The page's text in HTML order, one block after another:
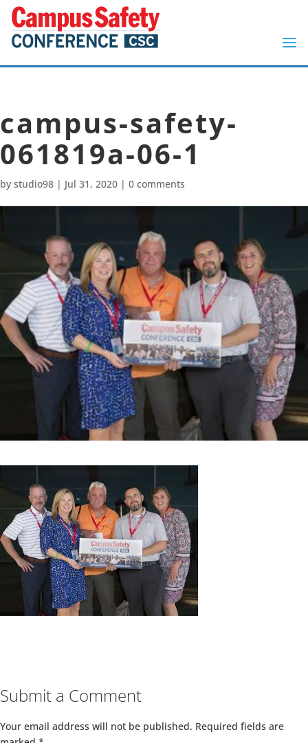
campus-safety-
061819a-06-1
by studio98 | Jul 31, 2020 | 0 comments
Submit a Comment
Your email address will not be published. Required fields are